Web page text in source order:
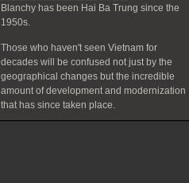
Blanchy has been Hai Ba Trung since the
1950s.
Those who haven't seen Vietnam for
decades will be confused not just by the
geographical changes but the incredible
amount of development and modernization
that has since taken place.